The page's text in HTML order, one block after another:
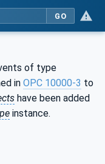
GO
of type
in OPC 10000-3 to
have been added
instance.